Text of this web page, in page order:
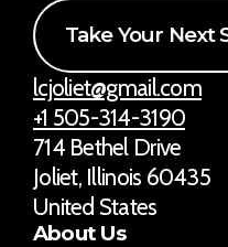
Take Your Next
lcjoliet@gmail.com
+1 505-314-3190
714 Bethel Drive
Joliet, Illinois 60435
United States
About Us